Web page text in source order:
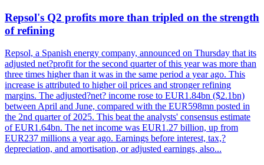
Repsol's Q2 profits more than tripled on the strength
of refining
Repsol, a Spanish energy company, announced on Thursday that its
adjusted net?profit for the second quarter of this year was more than
three times higher than it was in the same period a year ago. This
increase is attributed to higher oil prices and stronger refining
margins. The adjusted?net? income rose to EUR1.84bn ($2.1bn)
between April and June, compared with the EUR598mn posted in
the 2nd quarter of 2025. This beat the analysts' consensus estimate
of EUR1.64bn. The net income was EUR1.27 billion, up from
EUR237 millions a year ago. Earnings before interest, tax,?
depreciation, and amortisation, or adjusted earnings, also...